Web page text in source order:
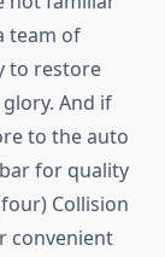
team of
to restore
And if
to the auto
for quality
Collision
convenient